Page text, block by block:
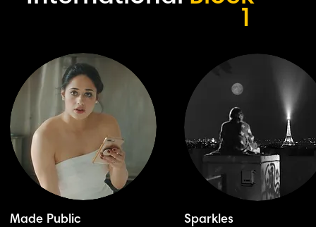
1
Made Public Sparkles